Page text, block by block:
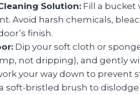
Solution: Fill a bucket
Avoid harsh chemicals,
finish.
Dip your soft cloth or
not dripping), and gently
your way down to prevent
soft-bristled brush to